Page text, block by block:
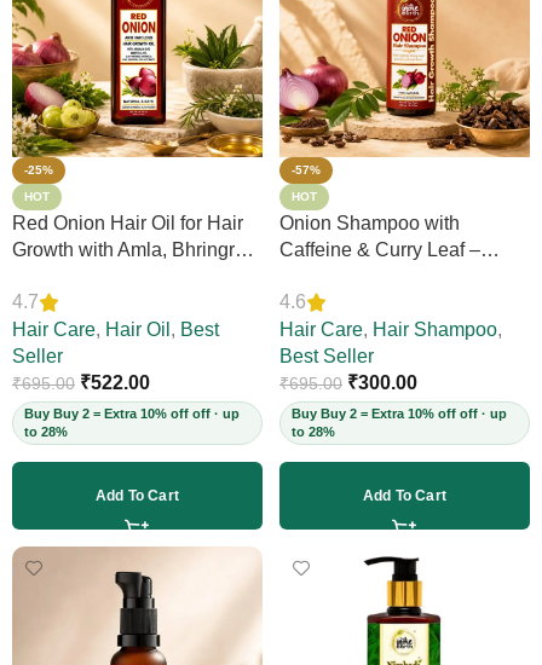
-25%
HOT
Red Onion Hair Oil for Hair
Growth with Amla, Bhringraj
Circulation, Controls Hair
Fall & Dandruff, Strengthens
Strands, 12+ Herbs, 200ml
(Vegan)
4.7
Hair Care, Hair Oil , Best
Seller
₹695.00 ₹522.00
Buy Buy 2 = Extra 10% off off · up
to 28%
Add To Cart
-57%
HOT
Onion Shampoo with
Caffeine & Curry Leaf –
Volume & Shine, Prevents
Thinning & Split Ends,
Sulphate-Free, for Thick
Hair, 200ml (Vegan)
4.6
Hair Care, Hair Shampoo,
Best Seller
₹695.00 ₹300.00
Buy Buy 2 = Extra 10% off off · up
to 28%
Add To Cart